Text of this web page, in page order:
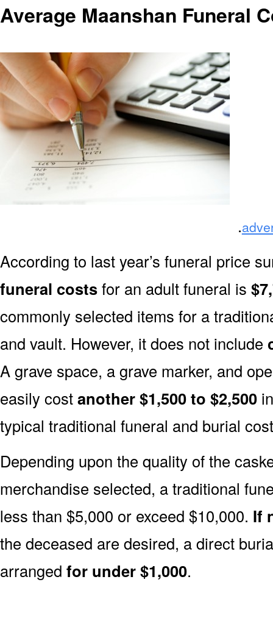
Average Maanshan Funeral
.
According to last year’s funeral price
funeral costsfor an adult funeral is
commonly selected items for a
and vault. However, it does not include
A grave space, a grave marker, and
easily costanother $1,500 to $2,500
typical traditional funeral and burial
Depending upon the quality of the
merchandise selected, a traditional
less than $5,000 or exceed $10,000. If
the deceased are desired, a direct
arranged for under $1,000.